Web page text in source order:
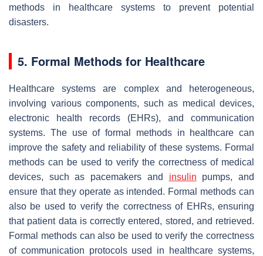
methods in healthcare systems to prevent potential
disasters.
5. Formal Methods for Healthcare
Healthcare systems are complex and heterogeneous,
involving various components, such as medical devices,
electronic health records (EHRs), and communication
systems. The use of formal methods in healthcare can
improve the safety and reliability of these systems. Formal
methods can be used to verify the correctness of medical
devices, such as pacemakers and insulin pumps, and
ensure that they operate as intended. Formal methods can
also be used to verify the correctness of EHRs, ensuring
that patient data is correctly entered, stored, and retrieved.
Formal methods can also be used to verify the correctness
of communication protocols used in healthcare systems,